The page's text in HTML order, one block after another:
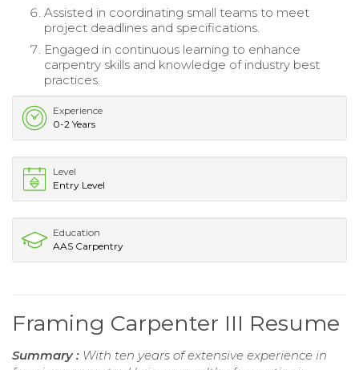
Assisted in coordinating small teams to meet
project deadlines and specifications.
Engaged in continuous learning to enhance
carpentry skills and knowledge of industry best
practices.
Experience
0-2 Years
Level
Entry Level
Education
AAS Carpentry
Framing Carpenter III Resume
Summary : With ten years of extensive experience in